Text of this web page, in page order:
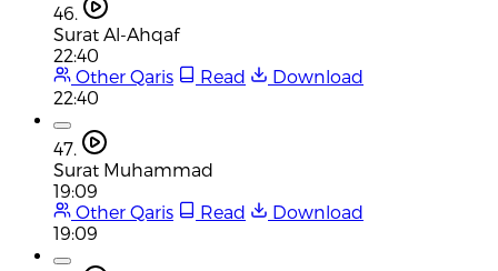
46.
Surat Al-Ahqaf
22:40
Other Qaris
Read
Download
22:40
47.
Surat Muhammad
19:09
Other Qaris
Read
Download
19:09